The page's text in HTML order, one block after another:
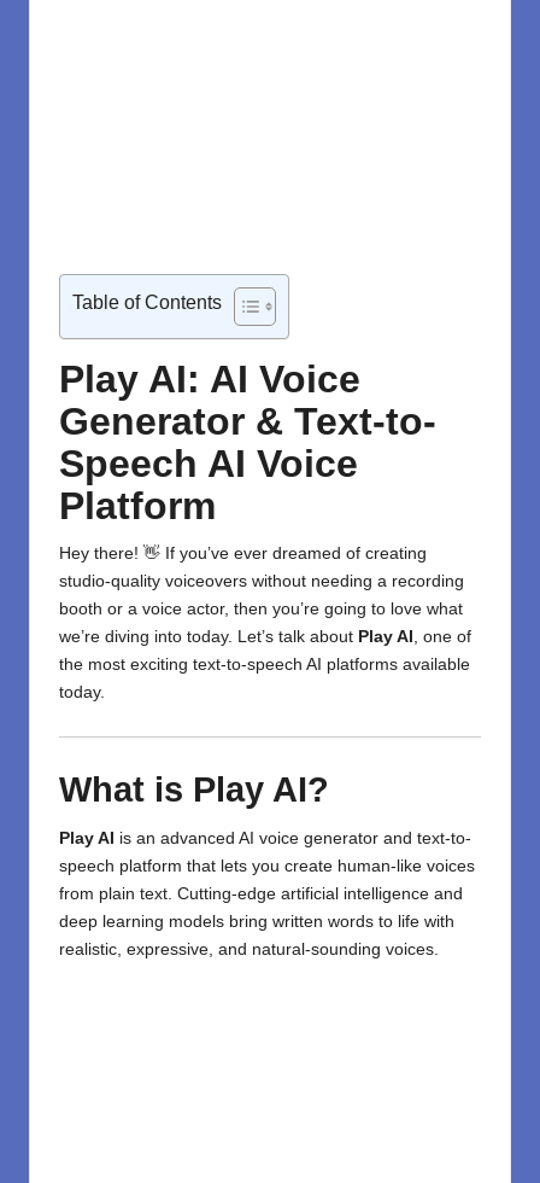
Table of Contents
Play AI: AI Voice
Generator & Text-to-
Speech AI Voice
Platform
Hey there! 👋 If you’ve ever dreamed of creating
studio-quality voiceovers without needing a recording
booth or a voice actor, then you’re going to love what
we’re diving into today. Let’s talk about Play AI
, one of
the most exciting text-to-speech AI platforms available
today.
What is Play AI?
Play AI is an advanced AI voice generator and text-to-
speech platform that lets you create human-like voices
from plain text. Cutting-edge artificial intelligence and
deep learning models bring written words to life with
realistic, expressive, and natural-sounding voices.